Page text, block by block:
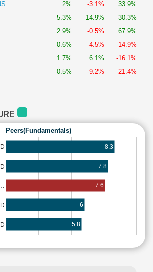
2% -3.1%
33.9%
5.3% 14.9%
30.3%
2.9% -0.5%
67.9%
0.6% -4.5%
-14.9%
1.7% 6.1%
-16.1%
0.5% -9.2% -21.4%
Peers(Fundamentals)
8.3
7.8
7.6
6
5.8